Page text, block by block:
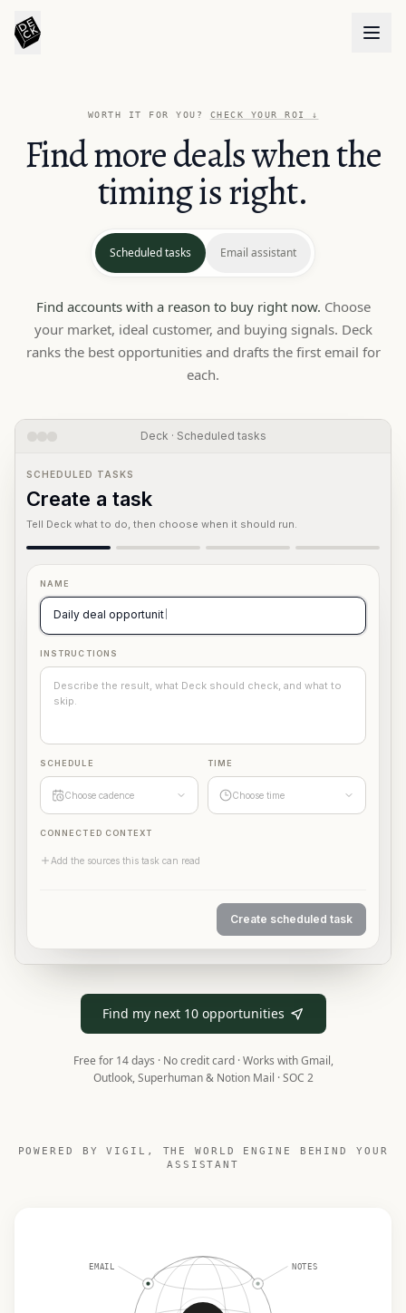
WORTH IT FOR YOU? CHECK YOUR ROI ↓
Find more deals when the
timing is right.
Scheduled tasks Email assistant
Find accounts with a reason to buy right now. Choose
your market, ideal customer, and buying signals. Deck
ranks the best opportunities and drafts the first email for
each.
Deck · Scheduled tasks
SCHEDULED TASKS
Create a task
Tell Deck what to do, then choose when it should run.
NAME
Daily deal opportunity scan
INSTRUCTIONS
Describe the result, what Deck should check, and what to
skip.
SCHEDULE
Choose cadence
TIME
Choose time
CONNECTED CONTEXT
Add the sources this task can read
Create scheduled task
Find my next 10 opportunities
Free for 14 days · No credit card · Works with Gmail,
Outlook, Superhuman & Notion Mail · SOC 2
POWERED BY VIGIL, THE WORLD ENGINE BEHIND YOUR
ASSISTANT
EMAIL NOTES